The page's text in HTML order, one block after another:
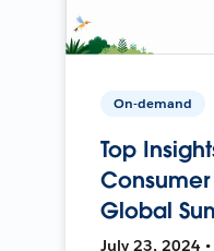
On-demand
Top
Global
July 23, 2024